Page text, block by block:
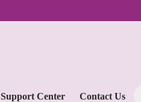
Support Center Contact Us